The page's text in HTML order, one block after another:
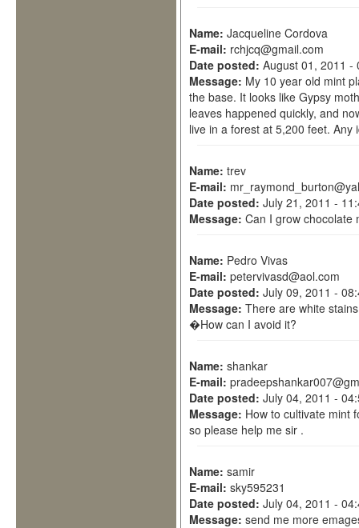
Name: Jacqueline Cordova
E-mail: rchjcq@gmail.com
Date posted: August 01, 2011 -
Message: My 10 year old mint
the base. It looks like Gypsy
leaves happened quickly, and
live in a forest at 5,200 feet. Any
Name: trev
E-mail:
Date posted: July 21, 2011 -
Message: Can I grow chocolate
Name: Pedro Vivas
E-mail: petervivasd@aol.com
Date posted: July 09, 2011 -
Message: There are white
�How can I avoid it?
Name: shankar
E-mail:
Date posted: July 04, 2011 -
Message: How to cultivate mint
so please help me sir .
Name: samir
E-mail: sky595231
Date posted: July 04, 2011 -
Message: send me more